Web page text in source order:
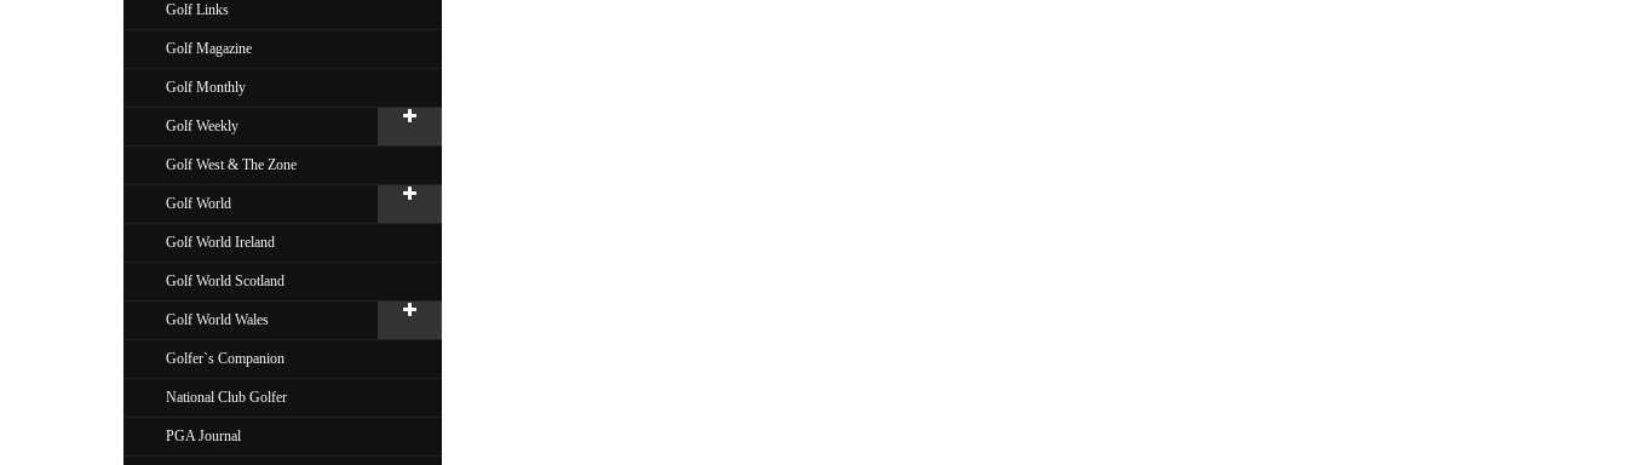
Golf Links
Golf Magazine
Golf Monthly
Golf Weekly
Golf West & The Zone
Golf World
Golf World Ireland
Golf World Scotland
Golf World Wales
Golfer`s Companion
National Club Golfer
PGA Journal